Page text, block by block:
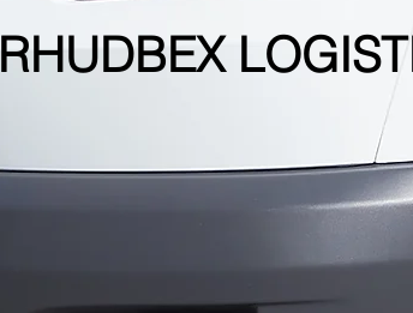
RHUDBEX